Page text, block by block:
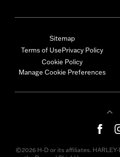
Sitemap
Terms of UsePrivacy Policy
Cookie Policy
Manage Cookie Preferences
©2026 H-D or its affiliates. HARLEY-